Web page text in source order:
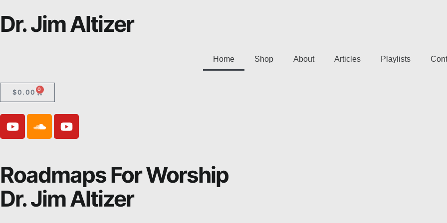
Dr. Jim Altizer
Home Shop About Articles Playlists
$0.00 0
Roadmaps For Worship
Dr. Jim Altizer